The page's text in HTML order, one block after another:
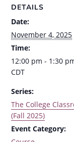
DETAILS
Date:
November 4, 2025
Time:
12:00 pm - 1:30
CDT
Series:
The College
(Fall 2025)
Event Category: